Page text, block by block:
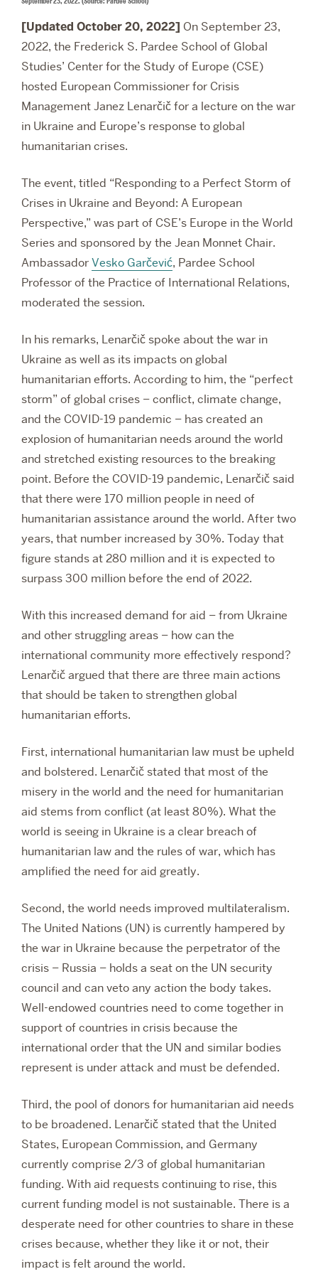
[Updated October 20, 2022] On September 23,
2022, the Frederick S. Pardee School of Global
Studies’ Center for the Study of Europe (CSE)
hosted European Commissioner for Crisis
ManagementJanez Lenarčič for a lecture on the war
in Ukraine and Europe’s response to global
humanitarian crises.
The event, titled “Responding to a Perfect Storm of
Crises in Ukraine and Beyond: A European
Perspective,” was part of CSE’s Europe in the World
Series and sponsored by the Jean Monnet Chair.
AmbassadorVesko Garčević, Pardee School
Professor of the Practice of International Relations,
moderated the session.
In his remarks, Lenarčič spoke about the war in
Ukraine as well as its impacts on global
humanitarian efforts. According to him, the “perfect
storm” of global crises – conflict, climate change,
and the COVID-19 pandemic – has created an
explosion of humanitarian needs around the world
and stretched existing resources to the breaking
point. Before the COVID-19 pandemic, Lenarčič said
that there were 170 million people in need of
humanitarian assistance around the world. After two
years, that number increased by 30%. Today that
figure stands at 280 million and it is expected to
surpass 300 million before the end of 2022.
With this increased demand for aid – from Ukraine
and other struggling areas – how can the
international community more effectively respond?
Lenarčič argued that there are three main actions
that should be taken to strengthen global
humanitarian efforts.
First, international humanitarian law must be upheld
and bolstered. Lenarčič stated that most of the
misery in the world and the need for humanitarian
aid stems from conflict (at least 80%). What the
world is seeing in Ukraine is a clear breach of
humanitarian law and the rules of war, which has
amplified the need for aid greatly.
Second, the world needs improved multilateralism.
The United Nations (UN) is currently hampered by
the war in Ukraine because the perpetrator of the
crisis – Russia – holds a seat on the UN security
council and can veto any action the body takes.
Well-endowed countries need to come together in
support of countries in crisis because the
international order that the UN and similar bodies
represent is under attack and must be defended.
Third, the pool of donors for humanitarian aid needs
to be broadened. Lenarčič stated that the United
States, European Commission, and Germany
currently comprise 2/3 of global humanitarian
funding. With aid requests continuing to rise, this
current funding model is not sustainable. There is a
desperate need for other countries to share in these
crises because, whether they like it or not, their
impact is felt around the world.